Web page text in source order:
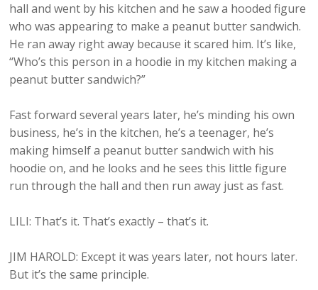
hall and went by his kitchen and he saw a hooded figure
who was appearing to make a peanut butter sandwich.
He ran away right away because it scared him. It’s like,
“Who’s this person in a hoodie in my kitchen making a
peanut butter sandwich?”
Fast forward several years later, he’s minding his own
business, he’s in the kitchen, he’s a teenager, he’s
making himself a peanut butter sandwich with his
hoodie on, and he looks and he sees this little figure
run through the hall and then run away just as fast.
LILI: That’s it. That’s exactly – that’s it.
JIM HAROLD: Except it was years later, not hours later.
But it’s the same principle.